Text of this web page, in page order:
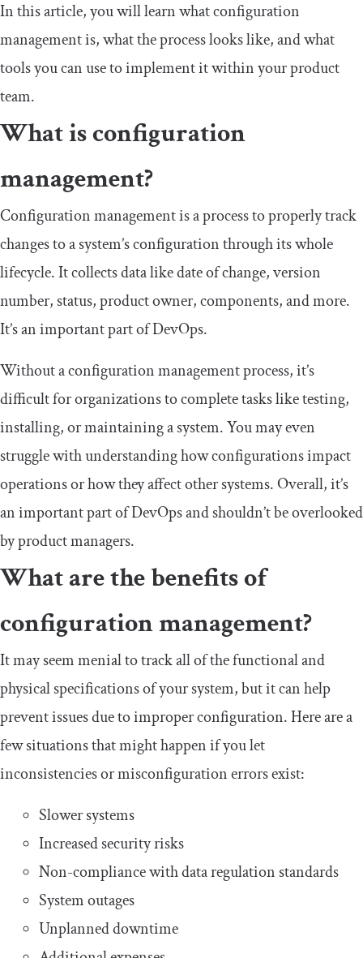
In this article, you will learn what configuration
management is, what the process looks like, and what
tools you can use to implement it within your product
team.
What is configuration
management?
Configuration management is a process to properly track
changes to a system’s configuration through its whole
lifecycle. It collects data like date of change, version
number, status, product owner, components, and more.
It’s an important part of DevOps.
Without a configuration management process, it’s
difficult for organizations to complete tasks like testing,
installing, or maintaining a system. You may even
struggle with understanding how configurations impact
operations or how they affect other systems. Overall, it’s
an important part of DevOps and shouldn’t be overlooked
by product managers.
What are the benefits of
configuration management?
It may seem menial to track all of the functional and
physical specifications of your system, but it can help
prevent issues due to improper configuration. Here are a
few situations that might happen if you let
inconsistencies or misconfiguration errors exist:
Slower systems
Increased security risks
Non-compliance with data regulation standards
System outages
Unplanned downtime